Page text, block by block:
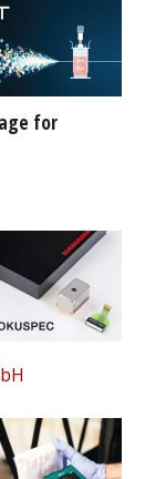
for